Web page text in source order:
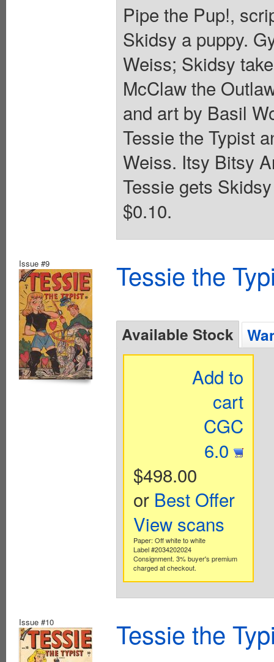
Pipe the Pup!,
Skidsy a puppy.
Weiss; Skidsy
McClaw the
and art by Basil
Tessie the Typist
Weiss. Itsy Bitsy
Tessie gets
$0.10.
Issue #9 Tessie the
Available Stock
Add to
cart
CGC
6.0
$498.00
or Best Offer
View scans
Paper: Off white to white
Label #2034202024
Consignment. 3% buyer's premium
charged at checkout.
Issue #10 Tessie the